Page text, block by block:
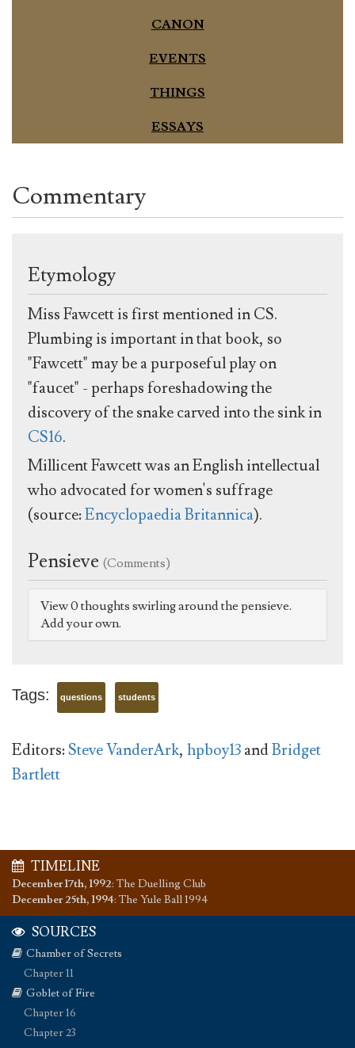
CANON
EVENTS
THINGS
ESSAYS
Commentary
Etymology
Miss Fawcett is first mentioned in CS.
Plumbing is important in that book, so
"Fawcett" may be a purposeful play on
"faucet" - perhaps foreshadowing the
discovery of the snake carved into the sink in
CS16.
Millicent Fawcett was an English intellectual
who advocated for women's suffrage
(source:Encyclopaedia Britannica).
Pensieve (Comments)
View 0 thoughts swirling around the pensieve.
Add your own.
Tags: questions students
Editors:Steve VanderArk, hpboy13andBridget
Bartlett
TIMELINE
December 17th, 1992: The Duelling Club
December 25th, 1994: The Yule Ball 1994
SOURCES
Chamber of Secrets
Chapter 11
Goblet of Fire
Chapter 16
Chapter 23